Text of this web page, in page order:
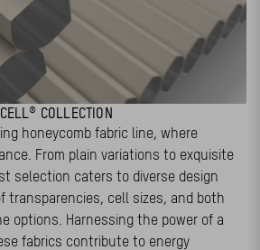
COLLECTION
honeycomb fabric line, where
From plain variations to exquisite
selection caters to diverse design
transparencies, cell sizes, and both
options. Harnessing the power of a
fabrics contribute to energy